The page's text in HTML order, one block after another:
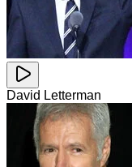
David Letterman